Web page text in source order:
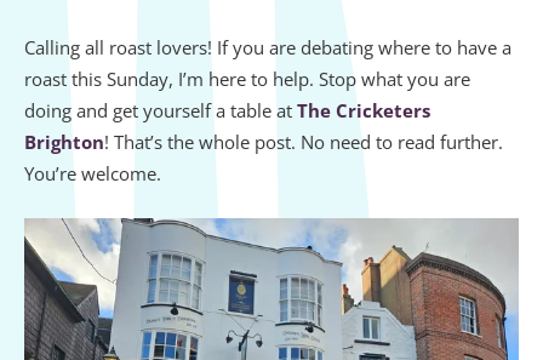
Calling all roast lovers! If you are debating where to have a
roast this Sunday, I’m here to help. Stop what you are
doing and get yourself a table at The Cricketers
Brighton! That’s the whole post. No need to read further.
You’re welcome.